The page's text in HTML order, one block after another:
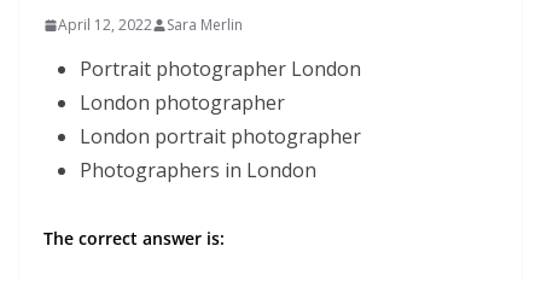
April 12, 2022 Sara Merlin
Portrait photographer London
London photographer
London portrait photographer
Photographers in London
The correct answer is: